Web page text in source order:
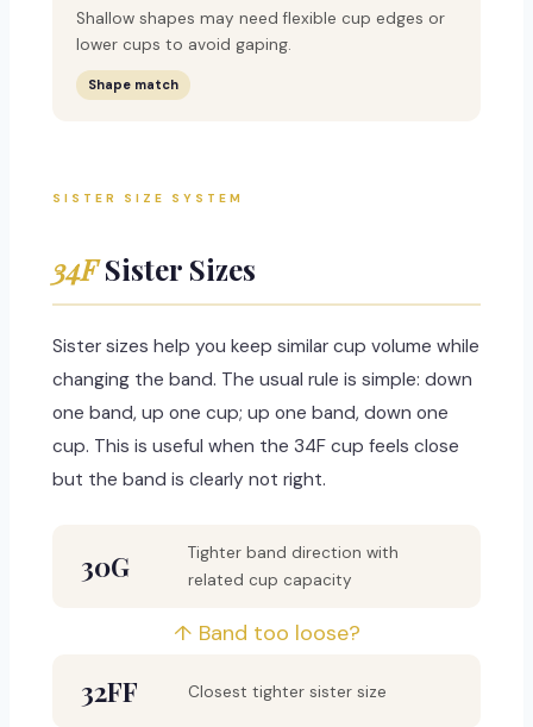
Shallow shapes may need flexible cup edges or
lower cups to avoid gaping.
Shape match
SISTER SIZE SYSTEM
34FSister Sizes
Sister sizes help you keep similar cup volume while
changing the band. The usual rule is simple: down
one band, up one cup; up one band, down one
cup. This is useful when the 34F cup feels close
but the band is clearly not right.
30G
Tighter band direction with
related cup capacity
↑ Band too loose?
32FF Closest tighter sister size